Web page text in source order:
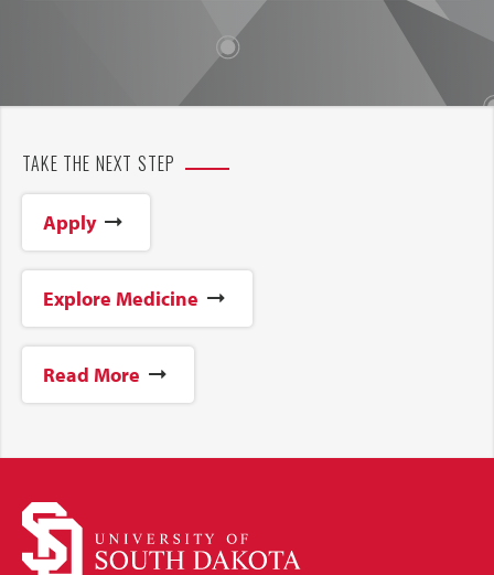
TAKE THE NEXT STEP
Apply
Explore Medicine
Read More